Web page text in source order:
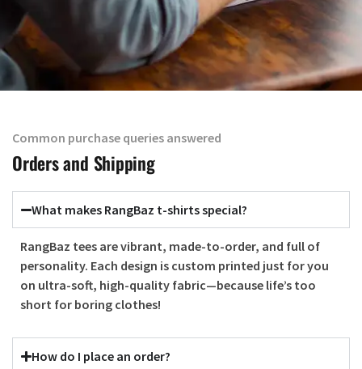
Common purchase queries answered
Orders and Shipping
What makes RangBaz t-shirts special?
RangBaz tees are vibrant, made-to-order, and full of
personality. Each design is custom printed just for you
on ultra-soft, high-quality fabric—because life’s too
short for boring clothes!
How do I place an order?